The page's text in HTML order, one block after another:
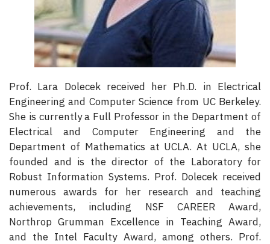
Prof. Lara Dolecek received her Ph.D. in Electrical
Engineering and Computer Science from UC Berkeley.
She is currently a Full Professor in the Department of
Electrical and Computer Engineering and the
Department of Mathematics at UCLA. At UCLA, she
founded and is the director of the Laboratory for
Robust Information Systems. Prof. Dolecek received
numerous awards for her research and teaching
achievements, including NSF CAREER Award,
Northrop Grumman Excellence in Teaching Award,
and the Intel Faculty Award, among others. Prof.